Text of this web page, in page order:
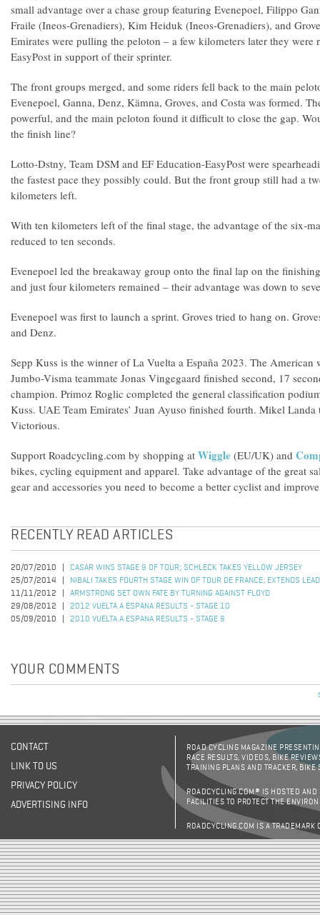
small advantage over a chase group featuring Evenepoel, Filippo
Fraile (Ineos-Grenadiers), Kim Heiduk (Ineos-Grenadiers), and
Emirates were pulling the peloton – a few kilometers later they were
EasyPost in support of their sprinter.
The front groups merged, and some riders fell back to the main
Evenepoel, Ganna, Denz, Kämna, Groves, and Costa was formed.
powerful, and the main peloton found it difficult to close the gap.
the finish line?
Lotto-Dstny, Team DSM and EF Education-EasyPost were
the fastest pace they possibly could. But the front group still had a
kilometers left.
With ten kilometers left of the final stage, the advantage of the six-
reduced to ten seconds.
Evenepoel led the breakaway group onto the final lap on the
and just four kilometers remained – their advantage was down to
Evenepoel was first to launch a sprint. Groves tried to hang on.
and Denz.
Sepp Kuss is the winner of La Vuelta a España 2023. The American
Jumbo-Visma teammate Jonas Vingegaard finished second, 17
champion. Primoz Roglic completed the general classification
Kuss. UAE Team Emirates’ Juan Ayuso finished fourth. Mikel
Victorious.
Support Roadcycling.com by shopping at Wiggle (EU/UK) and
bikes, cycling equipment and apparel. Take advantage of the great
gear and accessories you need to become a better cyclist and
RECENTLY READ ARTICLES
20/07/2010
CASAR WINS STAGE 9 OF TOUR; SCHLECK TAKES YELLOW JERSEY
25/07/2014
NIBALI TAKES FOURTH STAGE WIN OF TOUR DE FRANCE; EXTENDS LEAD
11/11/2012
ARMSTRONG SET OWN FATE BY TURNING AGAINST FLOYD
29/08/2012
2012 VUELTA A ESPANA RESULTS - STAGE 10
05/09/2010
2010 VUELTA A ESPANA RESULTS - STAGE 9
YOUR COMMENTS
CONTACT
LINK TO US
PRIVACY POLICY
ADVERTISING INFO
ROAD CYCLING MAGAZINE
RACE RESULTS, VIDEOS, BIKE
TRAINING PLANS AND TRACKER,
ROADCYCLING.COM® IS HOSTED AND
FACILITIES TO PROTECT THE
ROADCYCLING.COM IS A TRADEMARK